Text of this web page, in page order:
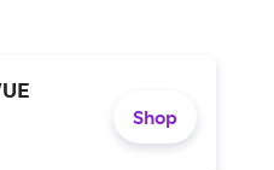
Shop